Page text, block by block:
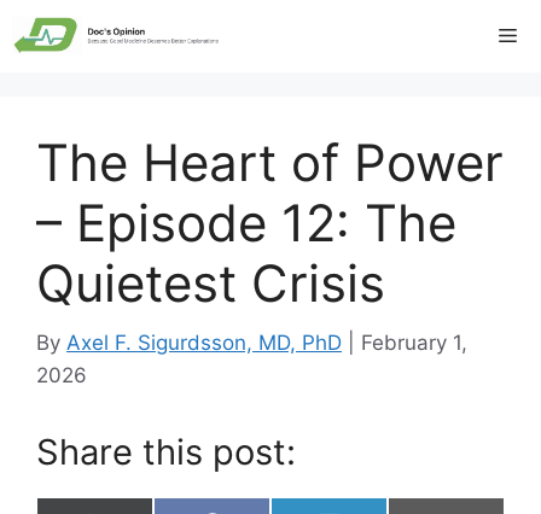
Skip
to
The Heart of Power
– Episode 12: The
Quietest Crisis
By Axel F. Sigurdsson, MD, PhD
February 1,
2026
Share this post: